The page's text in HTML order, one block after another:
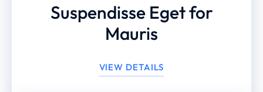
Suspendisse Eget for
Mauris
VIEW DETAILS